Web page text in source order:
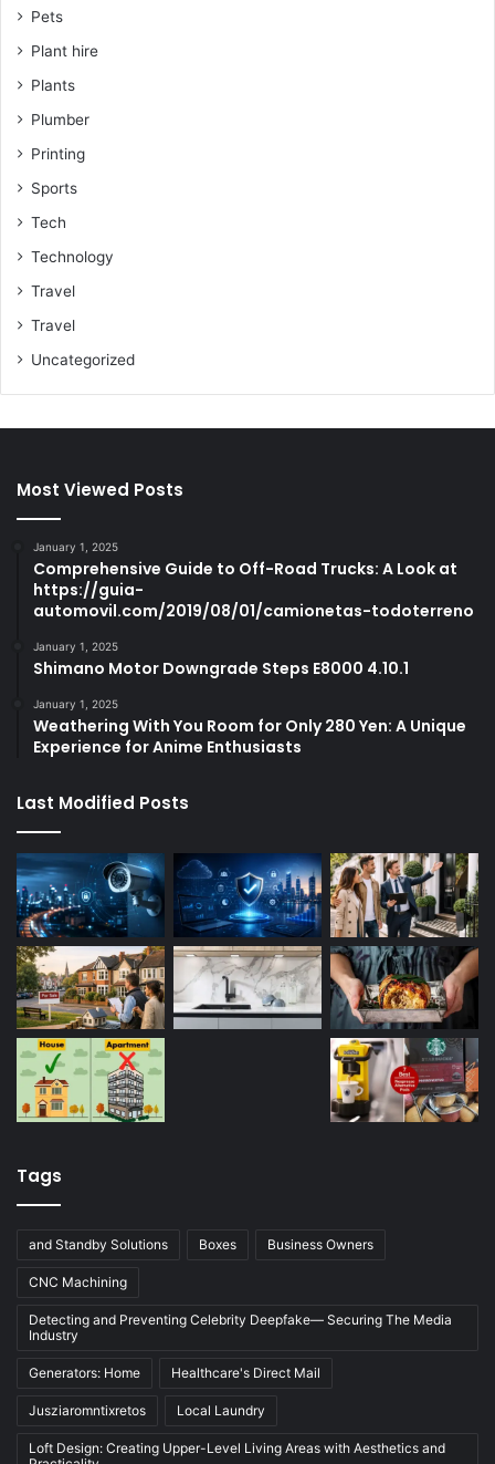
Pets
Plant hire
Plants
Plumber
Printing
Sports
Tech
Technology
Travel
Travel
Uncategorized
Most Viewed Posts
January 1, 2025
Comprehensive Guide to Off-Road Trucks: A Look at
https://guia-
automovil.com/2019/08/01/camionetas-todoterreno
January 1, 2025
Shimano Motor Downgrade Steps E8000 4.10.1
January 1, 2025
Weathering With You Room for Only 280 Yen: A Unique
Experience for Anime Enthusiasts
Last Modified Posts
Tags
and Standby Solutions Boxes Business Owners
CNC Machining
Detecting and Preventing Celebrity Deepfake— Securing The Media
Industry
Generators: Home Healthcare's Direct Mail
Jusziaromntixretos Local Laundry
Loft Design: Creating Upper-Level Living Areas with Aesthetics and